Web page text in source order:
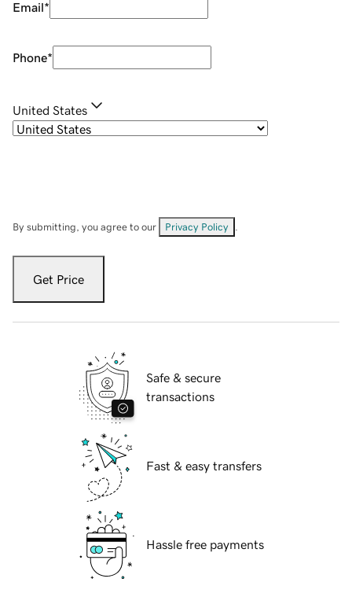
Email*
Phone*
United States
By submitting, you agree to our Privacy Policy
Get Price
Safe & secure
transactions
Fast & easy transfers
Hassle free payments